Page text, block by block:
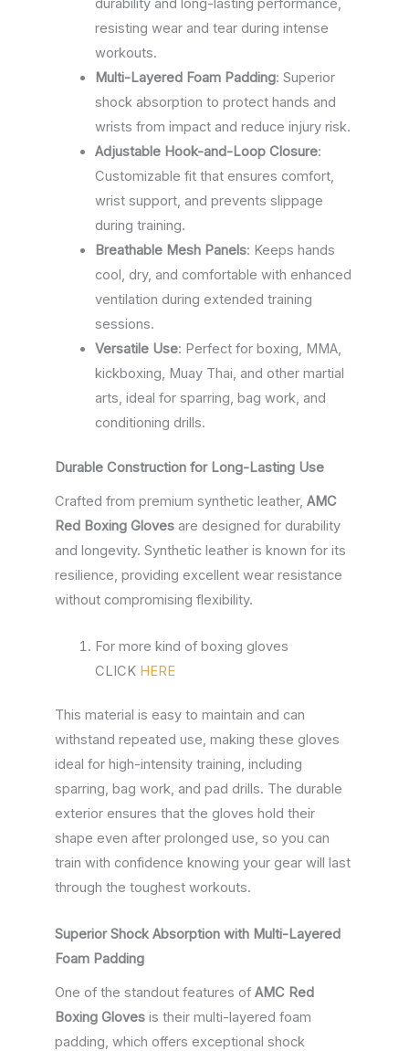
durability and long-lasting performance,
resisting wear and tear during intense
workouts.
Multi-Layered Foam Padding: Superior
shock absorption to protect hands and
wrists from impact and reduce injury risk.
Adjustable Hook-and-Loop Closure:
Customizable fit that ensures comfort,
wrist support, and prevents slippage
during training.
Breathable Mesh Panels: Keeps hands
cool, dry, and comfortable with enhanced
ventilation during extended training
sessions.
Versatile Use: Perfect for boxing, MMA,
kickboxing, Muay Thai, and other martial
arts, ideal for sparring, bag work, and
conditioning drills.
Durable Construction for Long-Lasting Use
Crafted from premium synthetic leather, AMC
Red Boxing Gloves are designed for durability
and longevity. Synthetic leather is known for its
resilience, providing excellent wear resistance
without compromising flexibility.
For more kind of boxing gloves
CLICK HERE
This material is easy to maintain and can
withstand repeated use, making these gloves
ideal for high-intensity training, including
sparring, bag work, and pad drills. The durable
exterior ensures that the gloves hold their
shape even after prolonged use, so you can
train with confidence knowing your gear will last
through the toughest workouts.
Superior Shock Absorption with Multi-Layered
Foam Padding
One of the standout features of AMC Red
Boxing Gloves is their multi-layered foam
padding, which offers exceptional shock